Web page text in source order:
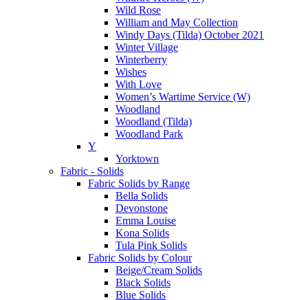
Wild Rose
William and May Collection
Windy Days (Tilda) October 2021
Winter Village
Winterberry
Wishes
With Love
Women’s Wartime Service (W)
Woodland
Woodland (Tilda)
Woodland Park
Y
Yorktown
Fabric - Solids
Fabric Solids by Range
Bella Solids
Devonstone
Emma Louise
Kona Solids
Tula Pink Solids
Fabric Solids by Colour
Beige/Cream Solids
Black Solids
Blue Solids